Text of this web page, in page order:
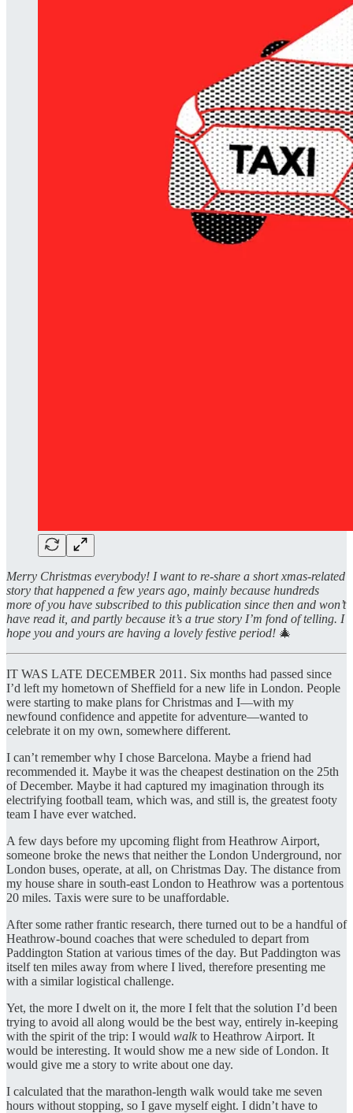
Merry Christmas everybody! I want to re-share a short xmas-related
story that happened a few years ago, mainly because hundreds
more of you have subscribed to this publication since then and won’t
have read it, and partly because it’s a true story I’m fond of telling. I
hope you and yours are having a lovely festive period! 🎄
IT WAS LATE DECEMBER 2011. Six months had passed since
I’d left my hometown of Sheffield for a new life in London. People
were starting to make plans for Christmas and I—with my
newfound confidence and appetite for adventure—wanted to
celebrate it on my own, somewhere different.
I can’t remember why I chose Barcelona. Maybe a friend had
recommended it. Maybe it was the cheapest destination on the 25th
of December. Maybe it had captured my imagination through its
electrifying football team, which was, and still is, the greatest footy
team I have ever watched.
A few days before my upcoming flight from Heathrow Airport,
someone broke the news that neither the London Underground, nor
London buses, operate, at all, on Christmas Day. The distance from
my house share in south-east London to Heathrow was a portentous
20 miles. Taxis were sure to be unaffordable.
After some rather frantic research, there turned out to be a handful of
Heathrow-bound coaches that were scheduled to depart from
Paddington Station at various times of the day. But Paddington was
itself ten miles away from where I lived, therefore presenting me
with a similar logistical challenge.
Yet, the more I dwelt on it, the more I felt that the solution I’d been
trying to avoid all along would be the best way, entirely in-keeping
with the spirit of the trip: I would walk to Heathrow Airport. It
would be interesting. It would show me a new side of London. It
would give me a story to write about one day.
I calculated that the marathon-length walk would take me seven
hours without stopping, so I gave myself eight. I didn’t have to